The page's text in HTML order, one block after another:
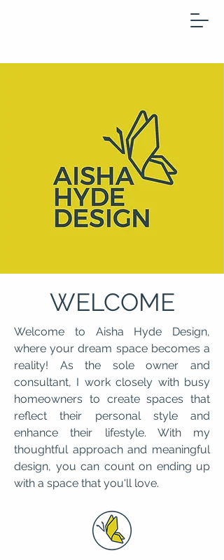
WELCOME
Welcome to Aisha Hyde Design,
where your dream space becomes a
reality! As the sole owner and
consultant, I work closely with busy
homeowners to create spaces that
reflect their personal style and
enhance their lifestyle. With my
thoughtful approach and meaningful
design, you can count on ending up
with a space that you'll love.